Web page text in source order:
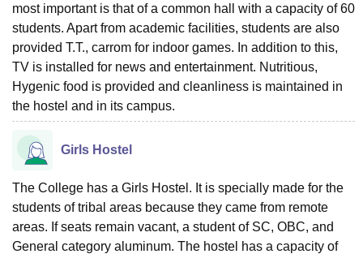
College Of Nursing, MumbaiICT Mumbai ASMSOC Mumbai
Christian CollegeLoyola CollegeCrescent CollegeHITS Chennai
Centre, Kolkata
Guru Nanak Institute Of Hotel Management, Kolkata
ReviewsAmrita Vishwa Vidyapeetham Reviews
most important is that of a common hall with a capacity of 60
students. Apart from academic facilities, students are also
provided T.T., carrom for indoor games. In addition to this,
TV is installed for news and entertainment. Nutritious,
Hygenic food is provided and cleanliness is maintained in
the hostel and in its campus.
Girls Hostel
The College has a Girls Hostel. It is specially made for the
students of tribal areas because they came from remote
areas. If seats remain vacant, a student of SC, OBC, and
General category aluminum. The hostel has a capacity of